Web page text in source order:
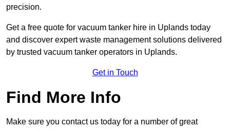
precision.
Get a free quote for vacuum tanker hire in Uplands today
and discover expert waste management solutions delivered
by trusted vacuum tanker operators in Uplands.
Get in Touch
Find More Info
Make sure you contact us today for a number of great